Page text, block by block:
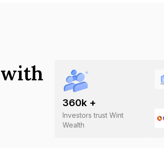
360k +
Investors trust Wint
Wealth